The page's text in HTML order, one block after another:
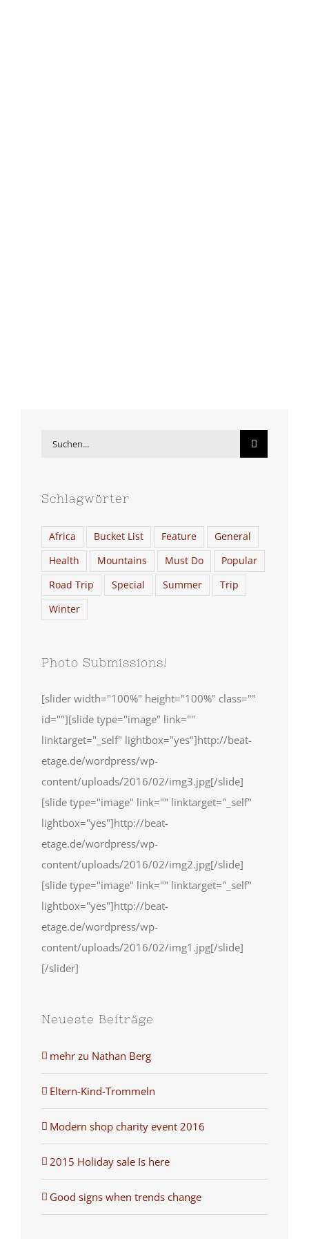
Suche
Schlagwörter
Africa Bucket List Feature
General
Health
Mountains Must Do
Popular
Road Trip
Special Summer
Trip
Winter
Photo Submissions!
[slider width="100%" height="100%" class=""
id=""][slide type="image" link=""
linktarget="_self" lightbox="yes"]http://beat-
etage.de/wordpress/wp-
content/uploads/2016/02/img3.jpg[/slide]
[slide type="image" link="" linktarget="_self"
lightbox="yes"]http://beat-
etage.de/wordpress/wp-
content/uploads/2016/02/img2.jpg[/slide]
[slide type="image" link="" linktarget="_self"
lightbox="yes"]http://beat-
etage.de/wordpress/wp-
content/uploads/2016/02/img1.jpg[/slide]
[/slider]
Neueste Beiträge
mehr zu Nathan Berg
Eltern-Kind-Trommeln
Modern shop charity event 2016
2015 Holiday sale Is here
Good signs when trends change